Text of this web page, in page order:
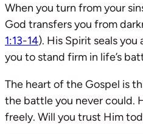
When you turn from your
God transfers you from
1:13-14). His Spirit seals
you to stand firm in life’s
The heart of the Gospel is
the battle you never could.
freely. Will you trust Him